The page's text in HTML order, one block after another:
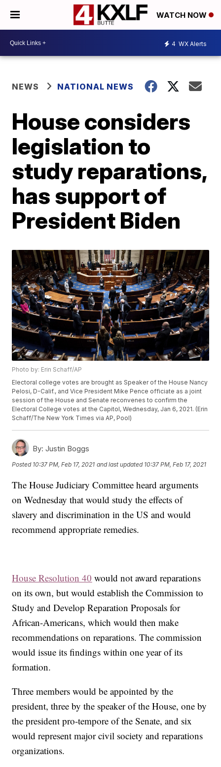
WATCH NOW
4 WX Alerts
NEWS NATIONAL NEWS
House considers
legislation to
study reparations,
has support of
President Biden
Photo by: Erin Schaff/AP
Electoral college votes are brought as Speaker of the House Nancy
Pelosi, D-Calif., and Vice President Mike Pence officiate as a joint
session of the House and Senate reconvenes to confirm the
Electoral College votes at the Capitol, Wednesday, Jan 6, 2021. (Erin
Schaff/The New York Times via AP, Pool)
By: Justin Boggs
Posted 10:37 PM, Feb 17, 2021 and last updated 10:37 PM, Feb 17, 2021
The House Judiciary Committee heard arguments
on Wednesday that would study the effects of
slavery and discrimination in the US and would
recommend appropriate remedies.
House Resolution 40 would not award reparations
on its own, but would establish the Commission to
Study and Develop Reparation Proposals for
African-Americans, which would then make
recommendations on reparations. The commission
would issue its findings within one year of its
formation.
Three members would be appointed by the
president, three by the speaker of the House, one by
the president pro-tempore of the Senate, and six
would represent major civil society and reparations
organizations.